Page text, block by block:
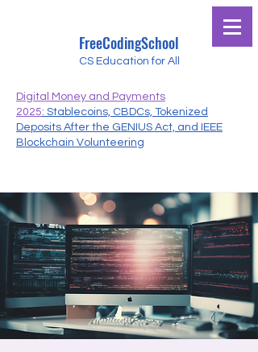
FreeCodingSchool
CS Education for All
Digital Money and Payments
2025: Stablecoins, CBDCs, Tokenized
Deposits After the GENIUS Act, and IEEE
Blockchain Volunteering